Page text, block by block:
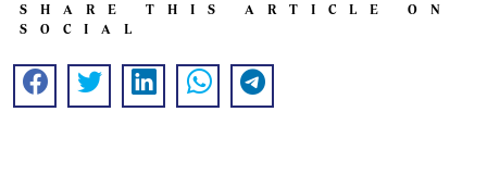
SHARE THIS ARTICLE ON
SOCIAL